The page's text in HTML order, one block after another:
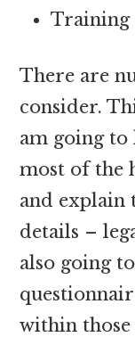
Training
There are
consider.
am going to
most of the
and explain
details –
also going
within those